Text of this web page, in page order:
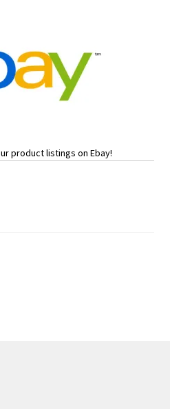
product listings on Ebay!